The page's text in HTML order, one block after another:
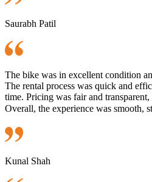
Saurabh Patil
The bike was in excellent condition
The rental process was quick and
time. Pricing was fair and
Overall, the experience was smooth,
Kunal Shah